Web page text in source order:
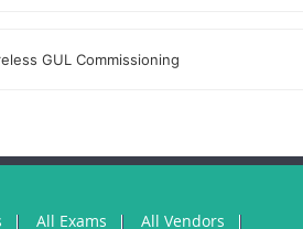
GUL Commissioning
All Exams All Vendors